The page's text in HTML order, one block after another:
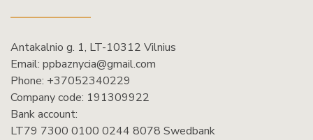
Antakalnio g. 1, LT-10312 Vilnius
Email: ppbaznycia@gmail.com
Phone: +37052340229
Company code: 191309922
Bank account:
LT79 7300 0100 0244 8078 Swedbank